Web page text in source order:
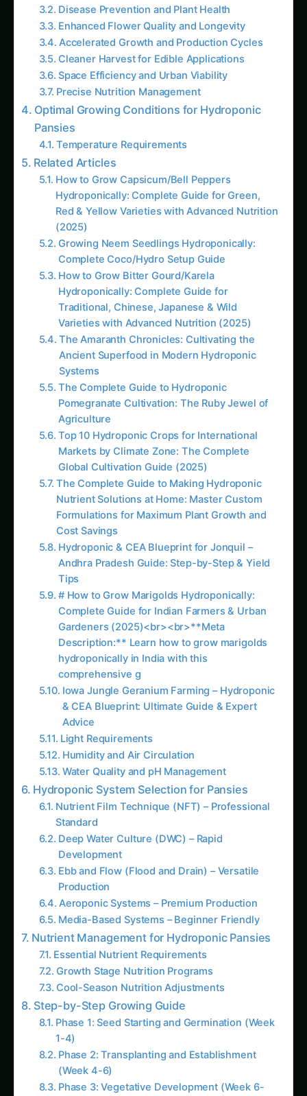
Hydroponically: Complete Guide for Green,
Red & Yellow Varieties with Advanced Nutrition
(2025)
Growing Neem Seedlings Hydroponically:
Complete Coco/Hydro Setup Guide
How to Grow Bitter Gourd/Karela
Hydroponically: Complete Guide for
Traditional, Chinese, Japanese & Wild
Varieties with Advanced Nutrition (2025)
The Amaranth Chronicles: Cultivating the
Ancient Superfood in Modern Hydroponic
Systems
The Complete Guide to Hydroponic
Pomegranate Cultivation: The Ruby Jewel of
Agriculture
Top 10 Hydroponic Crops for International
Markets by Climate Zone: The Complete
Global Cultivation Guide (2025)
The Complete Guide to Making Hydroponic
Nutrient Solutions at Home: Master Custom
Formulations for Maximum Plant Growth and
Cost Savings
Hydroponic & CEA Blueprint for Jonquil –
Andhra Pradesh Guide: Step-by-Step & Yield
Tips
# How to Grow Marigolds Hydroponically:
Complete Guide for Indian Farmers & Urban
Gardeners (2025)<br><br>**Meta
Description:** Learn how to grow marigolds
hydroponically in India with this
comprehensive g
Iowa Jungle Geranium Farming – Hydroponic
& CEA Blueprint: Ultimate Guide & Expert
Advice
Light Requirements
Humidity and Air Circulation
Water Quality and pH Management
Hydroponic System Selection for Pansies
Nutrient Film Technique (NFT) – Professional
Deep Water Culture (DWC) – Rapid
Development
Ebb and Flow (Flood and Drain) – Versatile
Production
Aeroponic Systems – Premium Production
Media-Based Systems – Beginner Friendly
Nutrient Management for Hydroponic Pansies
Essential Nutrient Requirements
Growth Stage Nutrition Programs
Cool-Season Nutrition Adjustments
Step-by-Step Growing Guide
Phase 1: Seed Starting and Germination (Week
1-4)
Phase 2: Transplanting and Establishment
(Week 4-6)
Phase 3: Vegetative Development (Week 6-
10)
Phase 4: Flowering and Production (Week
10+)
Latest Articles
Foxtail Millet (Kangni) Farming in Kerala
Foxtail Millet (Kangni) Farming in Rajasthan
Foxtail Millet (Kangni) Farming in Haryana
Finger Millet (Ragi) Farming in Bhopal:
Practical Guide
Growing Finger Millet (Ragi) in the
Brahmaputra Valley